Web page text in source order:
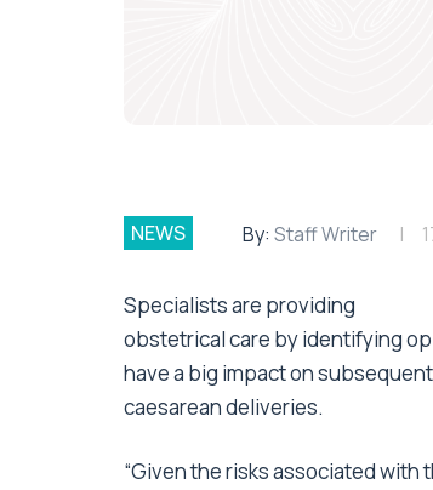
NEWS By: Staff Writer
Specialists are providing
obstetrical care by identifying
have a big impact on
caesarean deliveries.
“Given the risks associated